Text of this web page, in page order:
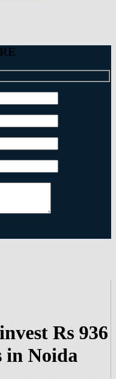
Rs 936
in Noida